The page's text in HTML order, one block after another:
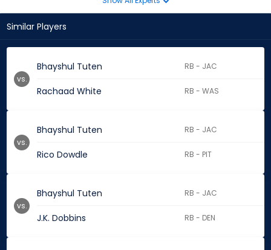
Similar Players
Bhayshul Tuten RB - JAC
Rachaad White RB - WAS
vs.
Bhayshul Tuten RB - JAC
Rico Dowdle RB - PIT
vs.
Bhayshul Tuten RB - JAC
J.K. Dobbins RB - DEN
vs.